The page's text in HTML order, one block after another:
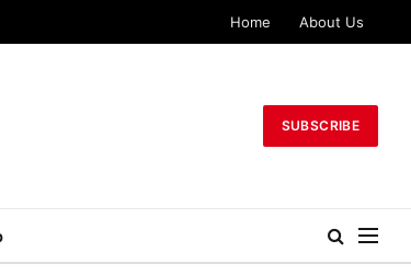
Home About Us
SUBSCRIBE